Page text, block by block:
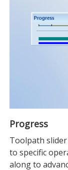
Progress
Toolpath
to specific
along to